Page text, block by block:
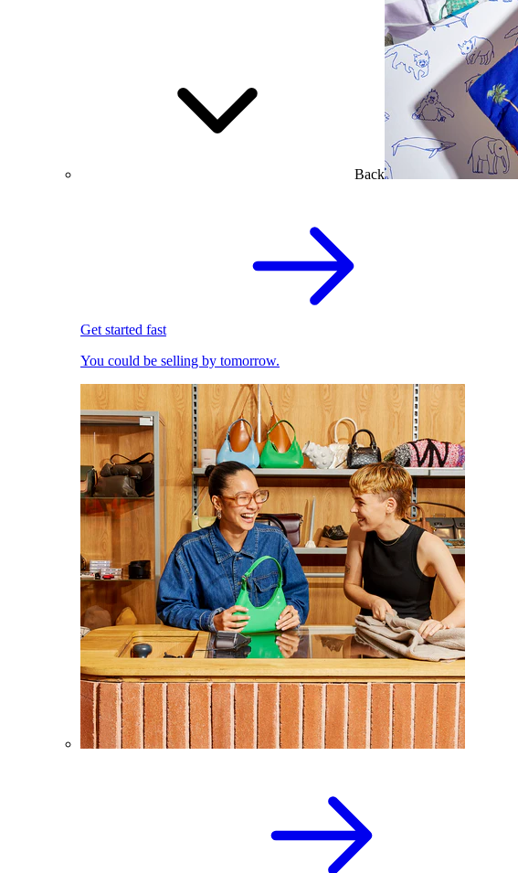
Back
Get started fast
You could be selling by tomorrow.